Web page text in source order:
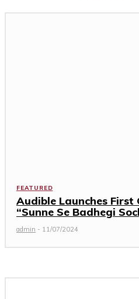
FEATURED
Audible Launches First
“Sunne Se Badhegi
admin - 11/07/2024